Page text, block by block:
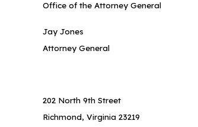
Office of the Attorney General
Jay Jones
Attorney General
202 North 9th Street
Richmond, Virginia 23219